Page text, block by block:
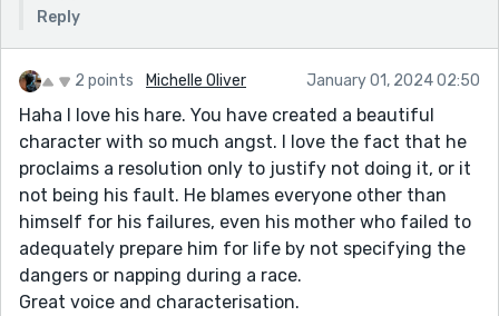
Reply
2 points Michelle Oliver January 01, 2024 02:50
Haha I love his hare. You have created a beautiful
character with so much angst. I love the fact that he
proclaims a resolution only to justify not doing it, or it
not being his fault. He blames everyone other than
himself for his failures, even his mother who failed to
adequately prepare him for life by not specifying the
dangers or napping during a race.
Great voice and characterisation.